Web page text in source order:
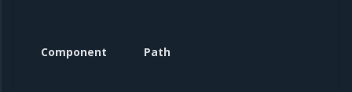
Component Path